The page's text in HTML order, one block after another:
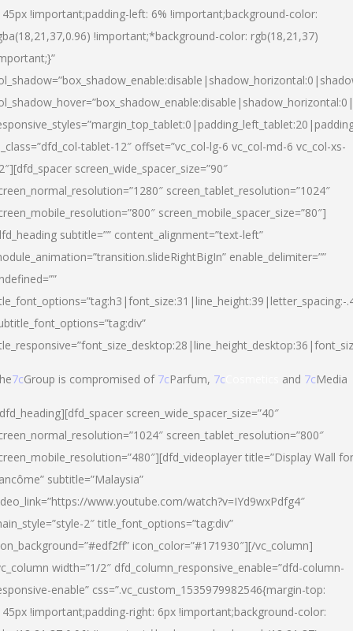
!important;padding-left: 6% !important;background-color:
!important;*background-color: rgb(18,21,37)
tablet-12″ offset=”vc_col-lg-6 vc_col-md-6 vc_col-xs-
screen_wide_spacer_size=”90″
screen_tablet_resolution=”1024″
screen_mobile_spacer_size=”80″]
subtitle=”” content_alignment=”text-left”
enable_delimiter=””
7cGroup is compromised of 7cParfum, 7c and 7cMedia
screen_wide_spacer_size=”40″
screen_tablet_resolution=”800″
title=”Display Wall for
subtitle=”Malaysia”
www.youtube.com/watch?v=IYd9wxPdfg4″
2″ title_font_options=”tag:div”
icon_color=”#171930″][/vc_column]
width=”1/2″ dfd_column_responsive_enable=”dfd-column-
enable” css=”.vc_custom_1535979982546{margin-top:
!important;padding-right: 6px !important;background-color: